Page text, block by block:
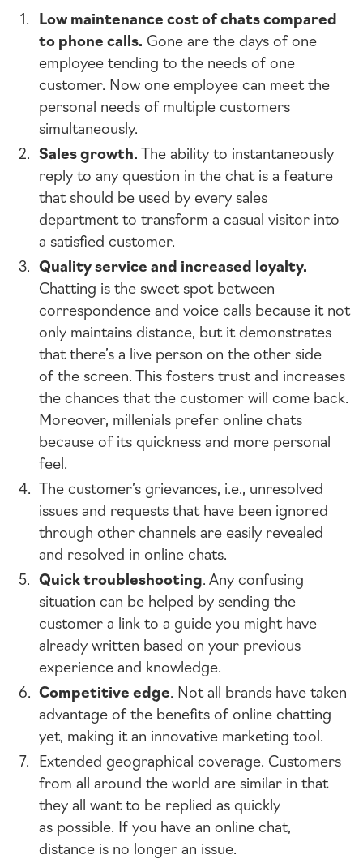
Low maintenance cost of chats compared
to phone calls. Gone are the days of one
employee tending to the needs of one
customer. Now one employee can meet the
personal needs of multiple customers
simultaneously.
Sales growth.The ability to instantaneously
reply to any question in the chat is a feature
that should be used by every sales
department to transform a casual visitor into
a satisfied customer.
Quality service and increased loyalty.
Chatting is the sweet spot between
correspondence and voice calls because it not
only maintains distance, but it demonstrates
that there’s a live person on the other side
of the screen. This fosters trust and increases
the chances that the customer will come back.
Moreover, millenials prefer online chats
because of its quickness and more personal
feel.
The customer’s grievances, i.e., unresolved
issues and requests that have been ignored
through other channels are easily revealed
and resolved in online chats.
Quick troubleshooting. Any confusing
situation can be helped by sending the
customer a link to a guide you might have
already written based on your previous
experience and knowledge.
Competitive edge. Not all brands have taken
advantage of the benefits of online chatting
yet, making it an innovative marketing tool.
Extended geographical coverage. Customers
from all around the world are similar in that
they all want to be replied as quickly
as possible. If you have an online chat,
distance is no longer an issue.